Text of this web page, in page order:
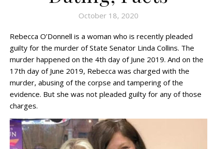
October 18, 2020
Rebecca O’Donnell is a woman who is recently pleaded
guilty for the murder of State Senator Linda Collins. The
murder happened on the 4th day of June 2019. And on the
17th day of June 2019, Rebecca was charged with the
murder, abusing of the corpse and tampering of the
evidence. But she was not pleaded guilty for any of those
charges.